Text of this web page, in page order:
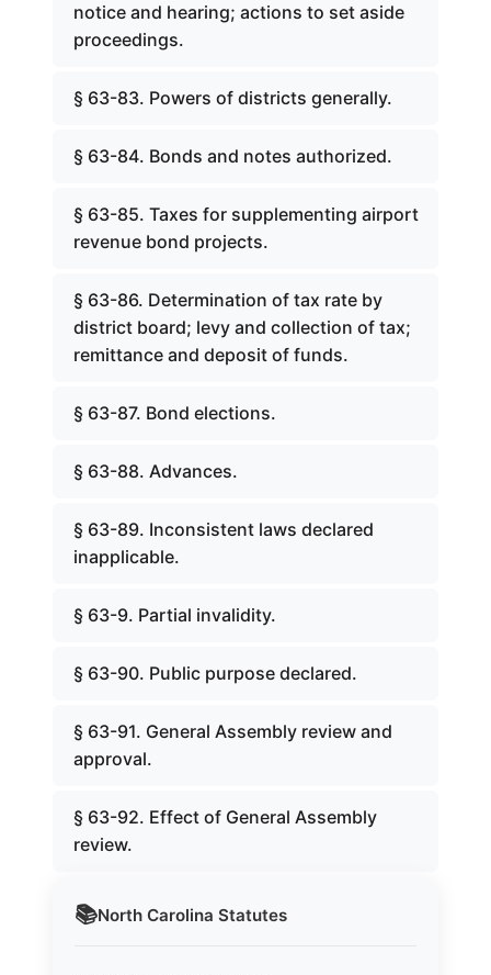
📚North Carolina Statutes
notice and hearing; actions to set aside
proceedings.
§ 63-83. Powers of districts generally.
§ 63-84. Bonds and notes authorized.
§ 63-85. Taxes for supplementing airport
revenue bond projects.
§ 63-86. Determination of tax rate by
district board; levy and collection of tax;
remittance and deposit of funds.
§ 63-87. Bond elections.
§ 63-88. Advances.
§ 63-89. Inconsistent laws declared
inapplicable.
§ 63-9. Partial invalidity.
§ 63-90. Public purpose declared.
§ 63-91. General Assembly review and
approval.
§ 63-92. Effect of General Assembly
review.